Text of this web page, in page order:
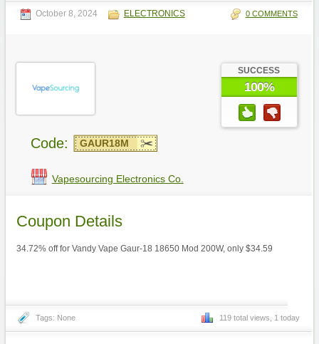
October 8, 2024 ELECTRONICS 0 COMMENTS
SUCCESS
100%
Code: GAUR18M
Vapesourcing Electronics Co.
Coupon Details
34.72% off for Vandy Vape Gaur-18 18650 Mod 200W, only $34.59
Tags: None 119 total views, 1 today